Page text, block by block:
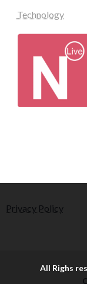
Technology
Privacy Policy
All Righs